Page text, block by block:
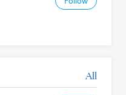
All